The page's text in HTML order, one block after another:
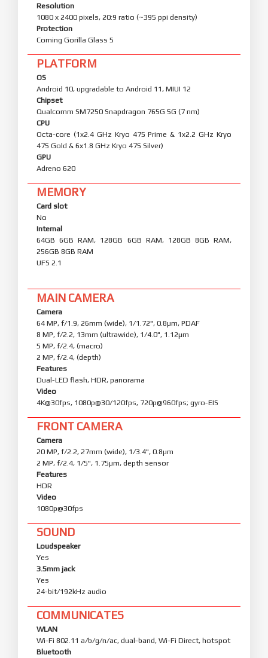
Resolution
1080 x 2400 pixels, 20:9 ratio (~395 ppi density)
Protection
Corning Gorilla Glass 5
PLATFORM
OS
Android 10, upgradable to Android 11, MIUI 12
Chipset
Qualcomm SM7250 Snapdragon 765G 5G (7 nm)
CPU
Octa-core (1x2.4 GHz Kryo 475 Prime & 1x2.2 GHz Kryo
475 Gold & 6x1.8 GHz Kryo 475 Silver)
GPU
Adreno 620
MEMORY
Card slot
No
Internal
64GB 6GB RAM, 128GB 6GB RAM, 128GB 8GB RAM,
256GB 8GB RAM
UFS 2.1
MAIN CAMERA
Camera
64 MP, f/1.9, 26mm (wide), 1/1.72", 0.8µm, PDAF
8 MP, f/2.2, 13mm (ultrawide), 1/4.0", 1.12µm
5 MP, f/2.4, (macro)
2 MP, f/2.4, (depth)
Features
Dual-LED flash, HDR, panorama
Video
4K@30fps, 1080p@30/120fps, 720p@960fps; gyro-EIS
FRONT CAMERA
Camera
20 MP, f/2.2, 27mm (wide), 1/3.4", 0.8µm
2 MP, f/2.4, 1/5", 1.75µm, depth sensor
Features
HDR
Video
1080p@30fps
SOUND
Loudspeaker
Yes
3.5mm jack
Yes
24-bit/192kHz audio
COMMUNICATES
WLAN
Wi-Fi 802.11 a/b/g/n/ac, dual-band, Wi-Fi Direct, hotspot
Bluetooth